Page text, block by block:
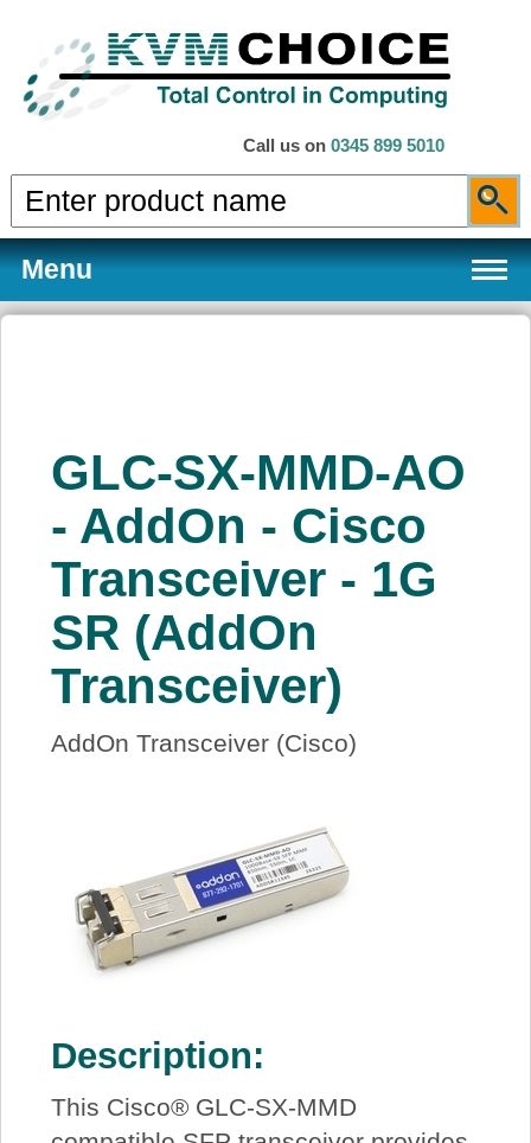
Call us on 0345 899 5010
Menu
Services
Price Beat
Log In
GLC-SX-MMD-AO
- AddOn - Cisco
Transceiver - 1G
SR (AddOn
Transceiver)
AddOn Transceiver (Cisco)
Description:
This Cisco® GLC-SX-MMD